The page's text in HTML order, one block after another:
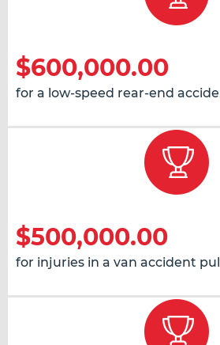
$600,000.00
for a low-speed rear-end
$500,000.00
for injuries in a van accident